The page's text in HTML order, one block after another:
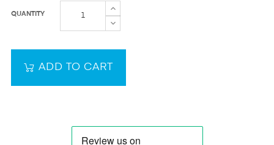
QUANTITY
ADD TO CART